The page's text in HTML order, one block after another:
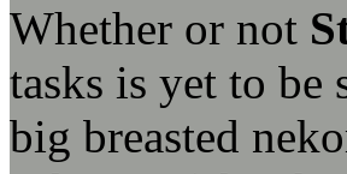
Whether or not
tasks is yet to
big breasted